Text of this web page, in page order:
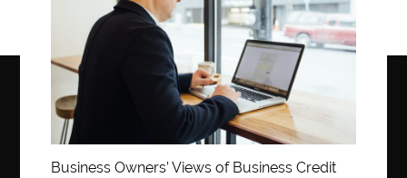
Business Owners’ Views of Business Credit